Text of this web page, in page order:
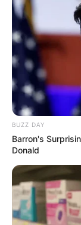
REQUISITOS E
Superior
Segurança
Experiência
gestão de
Domínio de
gestão
Residir na
Paulista ou
As inscrições
feira, no site da
BUZZ DAY
Barron's
Donald